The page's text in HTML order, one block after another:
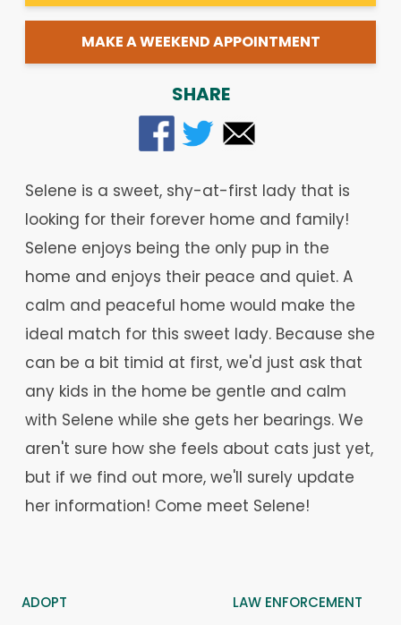
MAKE A WEEKEND APPOINTMENT
SHARE
Selene is a sweet, shy-at-first lady that is
looking for their forever home and family!
Selene enjoys being the only pup in the
home and enjoys their peace and quiet. A
calm and peaceful home would make the
ideal match for this sweet lady. Because she
can be a bit timid at first, we'd just ask that
any kids in the home be gentle and calm
with Selene while she gets her bearings. We
aren't sure how she feels about cats just yet,
but if we find out more, we'll surely update
her information! Come meet Selene!
ADOPT
LAW ENFORCEMENT